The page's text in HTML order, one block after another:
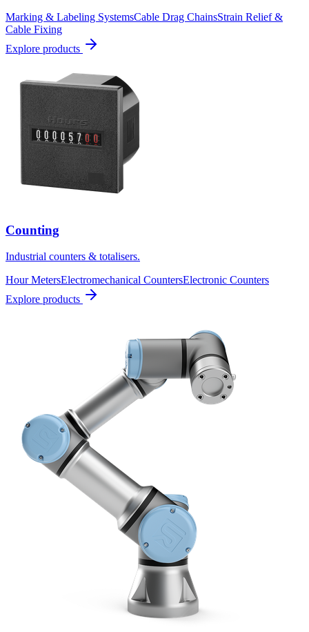
Marking & Labeling SystemsCable Drag ChainsStrain Relief &
Cable Fixing
Explore products
Counting
Industrial counters & totalisers.
Hour MetersElectromechanical CountersElectronic Counters
Explore products